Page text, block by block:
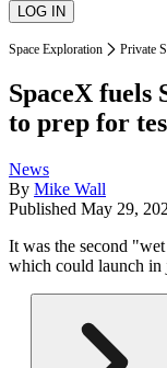
Space Exploration Private
SpaceX fuels
to prep for
News
By Mike Wall
Published May 29,
It was the second
which could launch in